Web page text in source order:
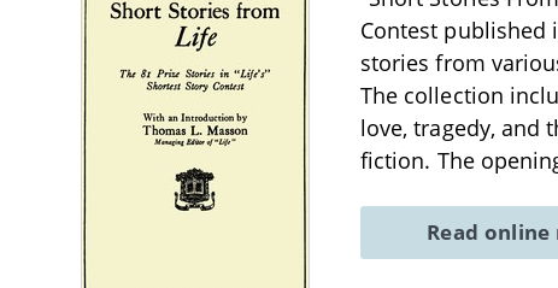
Contest published
stories from
The collection
love, tragedy, and
fiction. The
Read online